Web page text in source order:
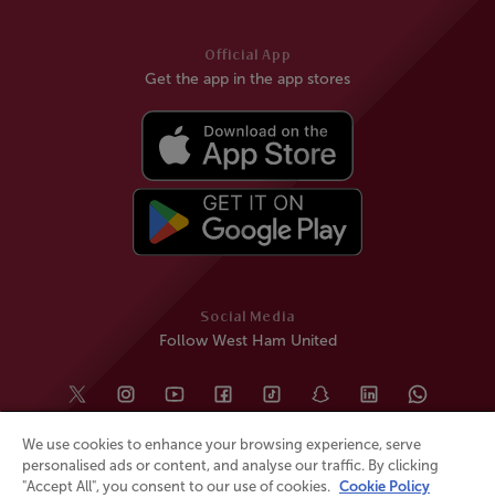
Social Media
Follow West Ham United
Official App
Get the app in the app stores
We use cookies to enhance your browsing experience, serve
personalised ads or content, and analyse our traffic. By clicking
"Accept All", you consent to our use of cookies. Cookie Policy